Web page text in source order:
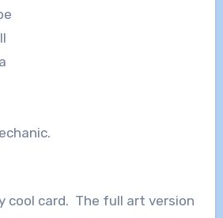
cool card. The full art version